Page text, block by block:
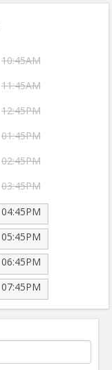
10:45AM
11:45AM
12:45PM
01:45PM
02:45PM
03:45PM
04:45PM
05:45PM
06:45PM
07:45PM